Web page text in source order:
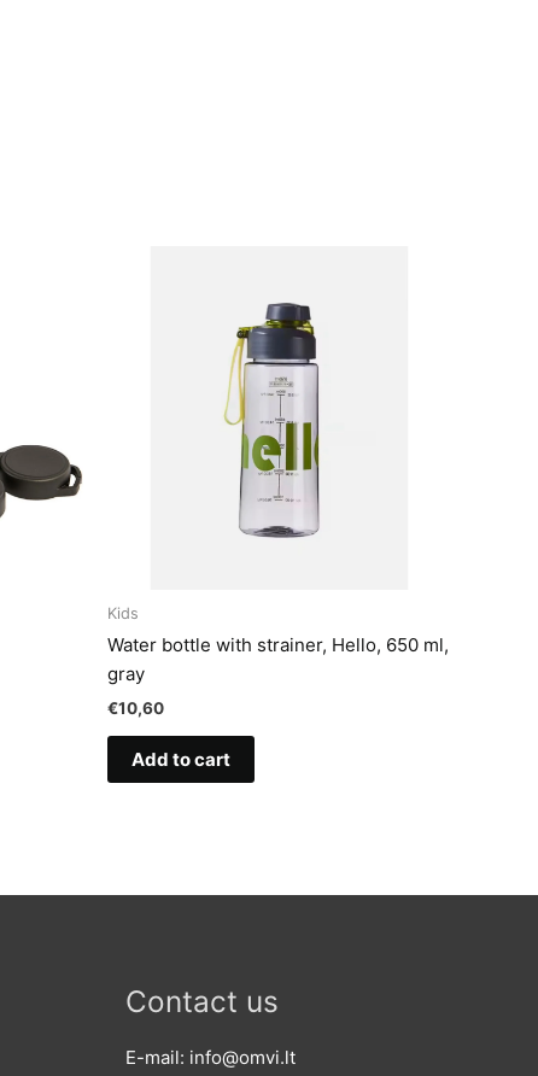
Kids
Water bottle with strainer, Hello, 650 ml,
gray
€10,60
Add to cart
Contact us
E-mail: info@omvi.lt